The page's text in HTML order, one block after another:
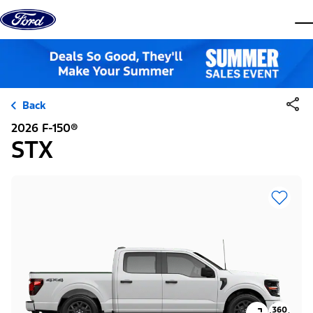
Skip to content
Back
2026 F-150®
STX